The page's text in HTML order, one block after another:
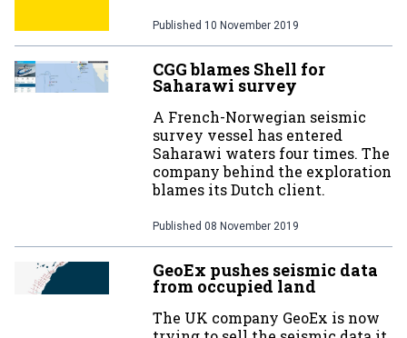
Published 10 November 2019
CGG blames Shell for
Saharawi survey
A French-Norwegian seismic
survey vessel has entered
Saharawi waters four times. The
company behind the exploration
blames its Dutch client.
Published 08 November 2019
GeoEx pushes seismic data
from occupied land
The UK company GeoEx is now